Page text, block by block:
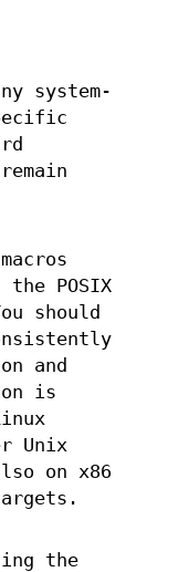
system-
POSIX
should
and
is
Unix
on x86
the